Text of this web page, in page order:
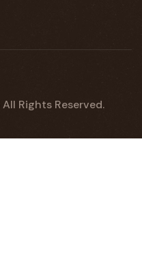
All Rights Reserved.